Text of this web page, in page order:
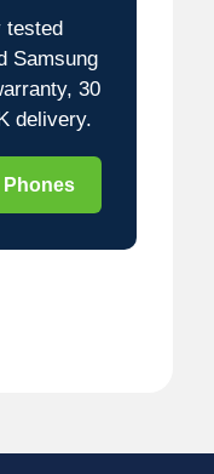
tested
Samsung
30
delivery.
Phones